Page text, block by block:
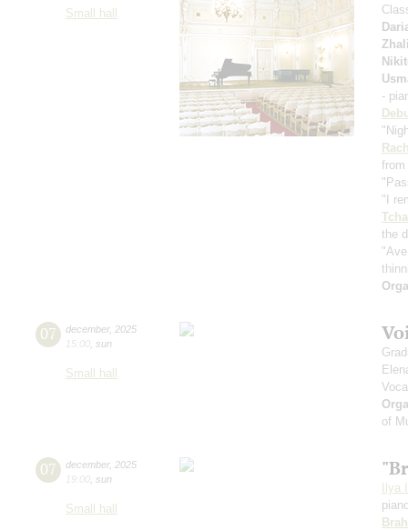
Small hall
-
"I
the
07 december, 2025
15:00 sun
Small hall
of
07 december, 2025
19:00 sun
Small hall
Ilya